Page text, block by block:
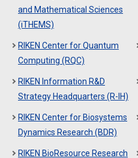
and Mathematical Sciences
(iTHEMS)
RIKEN Center for Quantum
Computing (RQC)
RIKEN Information R&D
Strategy Headquarters (R-IH)
RIKEN Center for Biosystems
Dynamics Research (BDR)
RIKEN BioResource Research